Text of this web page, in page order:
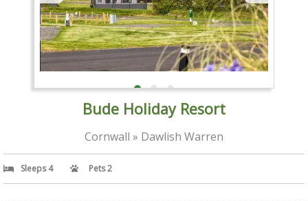
Bude Holiday Resort
Cornwall » Dawlish Warren
Sleeps 4 Pets 2